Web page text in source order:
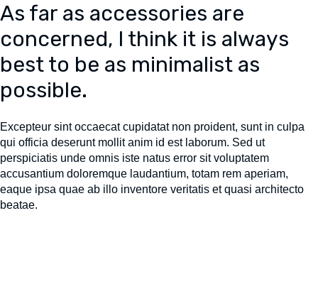
As far as accessories are
concerned, I think it is always
best to be as minimalist as
possible.
Excepteur sint occaecat cupidatat non proident, sunt in culpa
qui officia deserunt mollit anim id est laborum. Sed ut
perspiciatis unde omnis iste natus error sit voluptatem
accusantium doloremque laudantium, totam rem aperiam,
eaque ipsa quae ab illo inventore veritatis et quasi architecto
beatae.